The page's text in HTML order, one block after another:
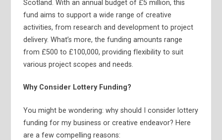
Scotland. With an annual budget of £5 million, this
fund aims to support a wide range of creative
activities, from research and development to project
delivery. What’s more, the funding amounts range
from £500 to £100,000, providing flexibility to suit
various project scopes and needs.
Why Consider Lottery Funding?
You might be wondering: why should I consider lottery
funding for my business or creative endeavor? Here
are a few compelling reasons: